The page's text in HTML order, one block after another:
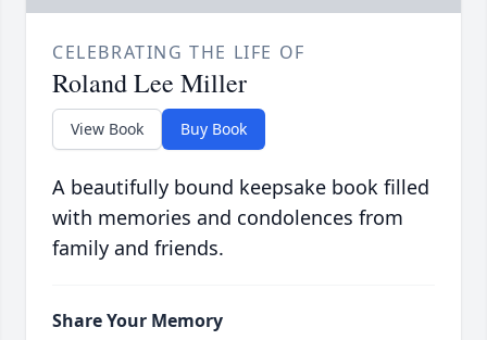
CELEBRATING THE LIFE OF
Roland Lee Miller
View Book Buy Book
A beautifully bound keepsake book filled
with memories and condolences from
family and friends.
Share Your Memory